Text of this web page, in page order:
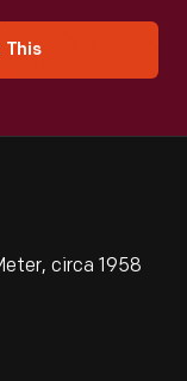
This
circa 1958